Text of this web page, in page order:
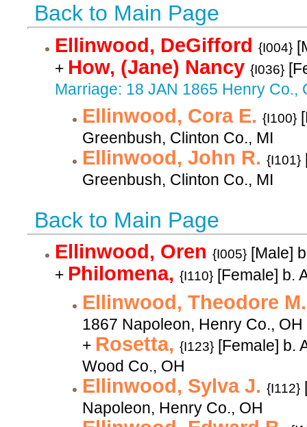
Back to Main Page
Ellinwood, DeGifford {I004}
+ How, (Jane) Nancy {I036}
Marriage: 18 JAN 1865 Henry Co.,
Ellinwood, Cora E. {I100}
Greenbush, Clinton Co., MI
Ellinwood, John R. {I101}
Greenbush, Clinton Co., MI
Back to Main Page
Ellinwood, Oren {I005} [Male]
+ Philomena, {I110} [Female] b.
Ellinwood, Theodore
1867 Napoleon, Henry Co., OH
+ Rosetta, {I123} [Female] b.
Wood Co., OH
Ellinwood, Sylva J. {I112}
Napoleon, Henry Co., OH